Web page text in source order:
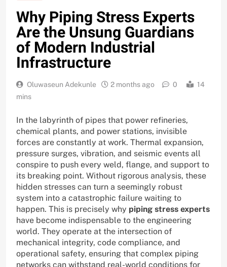
Why Piping Stress Experts
Are the Unsung Guardians
of Modern Industrial
Infrastructure
Oluwaseun Adekunle 2 months ago 0
14
mins
In the labyrinth of pipes that power refineries,
chemical plants, and power stations, invisible
forces are constantly at work. Thermal expansion,
pressure surges, vibration, and seismic events all
conspire to push every weld, flange, and support to
its breaking point. Without rigorous analysis, these
hidden stresses can turn a seemingly robust
system into a catastrophic failure waiting to
happen. This is precisely why piping stress experts
have become indispensable to the engineering
world. They operate at the intersection of
mechanical integrity, code compliance, and
operational safety, ensuring that complex piping
networks can withstand real-world conditions for